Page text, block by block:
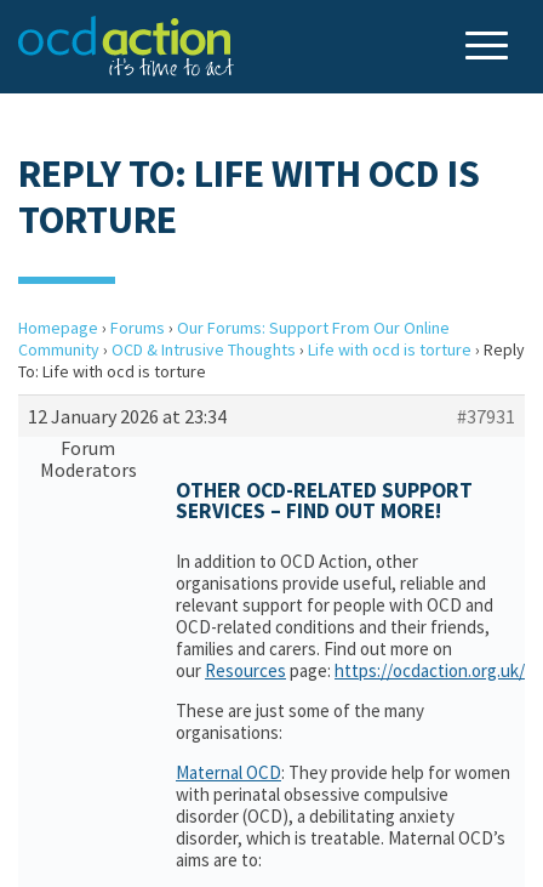
REPLY TO: LIFE WITH OCD IS
TORTURE
Homepage › Forums › Our Forums: Support From Our Online
Community› OCD & Intrusive Thoughts › Life with ocd is torture › Reply
To: Life with ocd is torture
12 January 2026 at 23:34
#37931
Forum
Moderators
OTHER OCD-RELATED SUPPORT
SERVICES – FIND OUT MORE!
In addition to OCD Action, other
organisations provide useful, reliable and
relevant support for people with OCD and
OCD-related conditions and their friends,
families and carers. Find out more on
our Resources page: https://ocdaction.org.uk/
These are just some of the many
organisations:
Maternal OCD: They provide help for women
with perinatal obsessive compulsive
disorder (OCD), a debilitating anxiety
disorder, which is treatable. Maternal OCD’s
aims are to: